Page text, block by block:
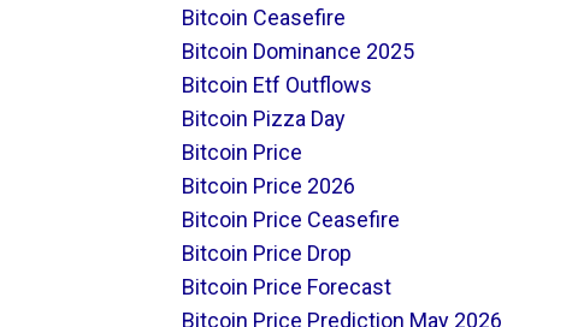
Bitcoin Ceasefire
Bitcoin Dominance 2025
Bitcoin Etf Outflows
Bitcoin Pizza Day
Bitcoin Price
Bitcoin Price 2026
Bitcoin Price Ceasefire
Bitcoin Price Drop
Bitcoin Price Forecast
Bitcoin Price Prediction May 2026